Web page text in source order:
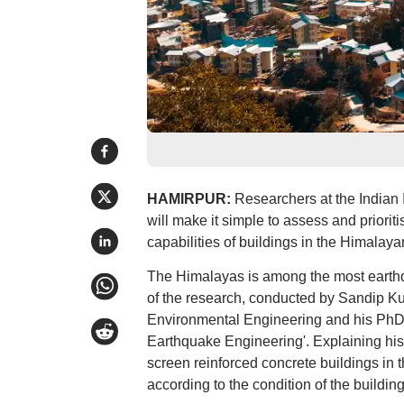
HAMIRPUR: Researchers at the
will make it simple to assess and
capabilities of buildings in the
The Himalayas is among the most
of the research, conducted by Sandip
Environmental Engineering and his
Earthquake Engineering'. Explaining
screen reinforced concrete buildings in
according to the condition of the